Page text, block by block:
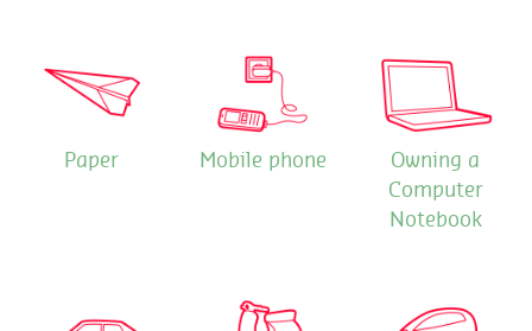
Paper Mobile phone
Owning a
Computer
Notebook